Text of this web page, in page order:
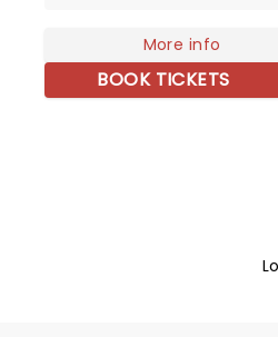
catchiness of 90's grunge -
band then went on the
their most celebrated
Basement are back and
More info
BOOK TICKETS